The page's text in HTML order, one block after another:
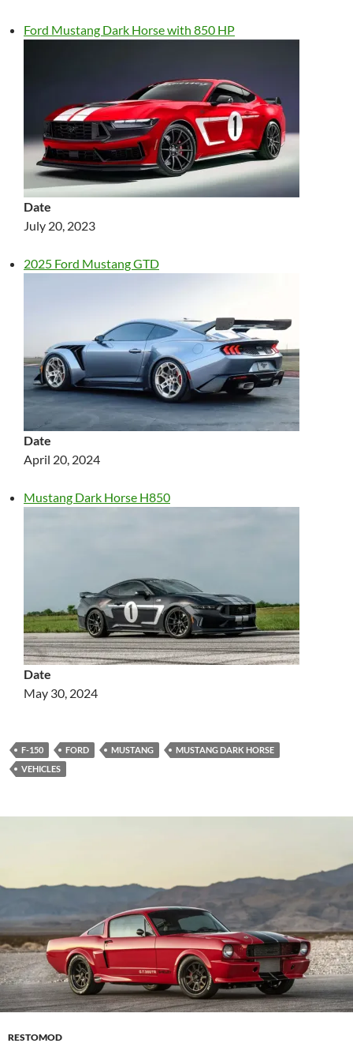
Ford Mustang Dark Horse with 850 HP
Date
July 20, 2023
2025 Ford Mustang GTD
Date
April 20, 2024
Mustang Dark Horse H850
Date
May 30, 2024
F-150 FORD MUSTANG
MUSTANG DARK HORSE
VEHICLES
RESTOMOD